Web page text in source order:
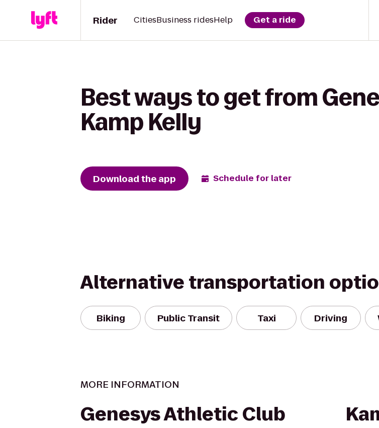
Rider CitiesBusiness ridesHelp Get a ride
Best ways to get from
Kamp Kelly
Download the app Schedule for later
Alternative transportation
Biking Public Transit Taxi Driving
MORE INFORMATION
Genesys Athletic Club